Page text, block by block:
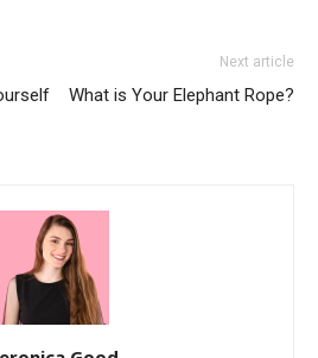
Next article
What is Your Elephant Rope?